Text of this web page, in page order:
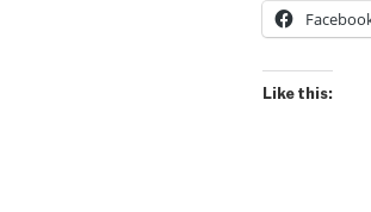
Like this: